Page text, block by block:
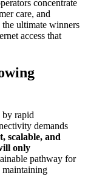
concentrate
care, and
the ultimate winners
access that
by rapid
demands
scalable, and
only
pathway for
maintaining